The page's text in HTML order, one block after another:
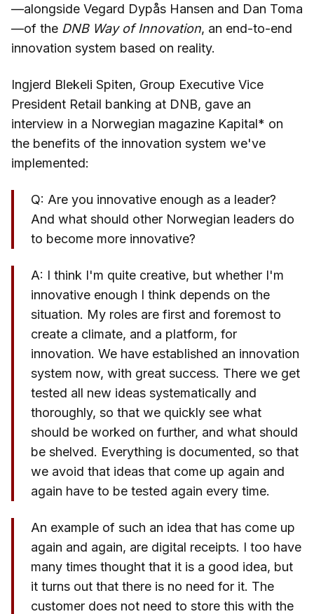
—alongside Vegard Dypås Hansen and Dan Toma
—of the DNB Way of Innovation, an end-to-end
innovation system based on reality.
Ingjerd Blekeli Spiten, Group Executive Vice
President Retail banking at DNB, gave an
interview in a Norwegian magazine Kapital* on
the benefits of the innovation system we've
implemented:
Q: Are you innovative enough as a leader?
And what should other Norwegian leaders do
to become more innovative?
A: I think I'm quite creative, but whether I'm
innovative enough I think depends on the
situation. My roles are first and foremost to
create a climate, and a platform, for
innovation. We have established an innovation
system now, with great success. There we get
tested all new ideas systematically and
thoroughly, so that we quickly see what
should be worked on further, and what should
be shelved. Everything is documented, so that
we avoid that ideas that come up again and
again have to be tested again every time.
An example of such an idea that has come up
again and again, are digital receipts. I too have
many times thought that it is a good idea, but
it turns out that there is no need for it. The
customer does not need to store this with the